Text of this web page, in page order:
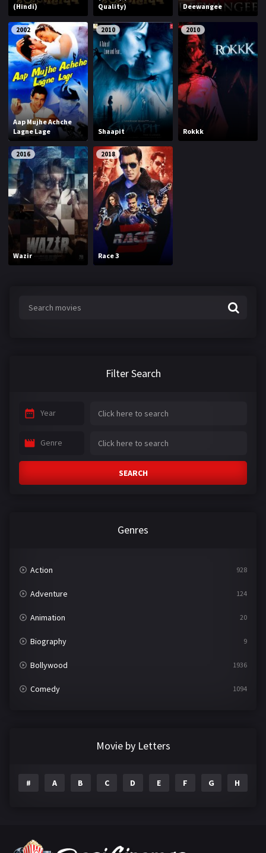
(Hindi)
Quality)
Deewangee
2002
Aap Mujhe Achche
Lagne Lage
2010
Shaapit
2010
Rokkk
2016
Wazir
2018
Race 3
Filter Search
Year
Genre
SEARCH
Genres
Action 928
Adventure 124
Animation 20
Biography 9
Bollywood 1936
Comedy 1094
Movie by Letters
# A B C D E F G H